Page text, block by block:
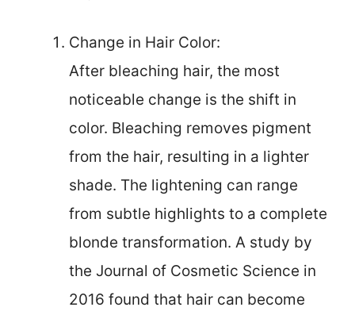
Change in Hair Color:
After bleaching hair, the most
noticeable change is the shift in
color. Bleaching removes pigment
from the hair, resulting in a lighter
shade. The lightening can range
from subtle highlights to a complete
blonde transformation. A study by
the Journal of Cosmetic Science in
2016 found that hair can become